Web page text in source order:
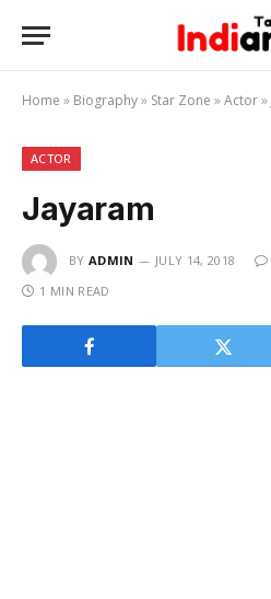
Home » Biography» Star Zone »Actor»
ACTOR
Jayaram
BY ADMIN JULY 14, 2018
1 MIN READ